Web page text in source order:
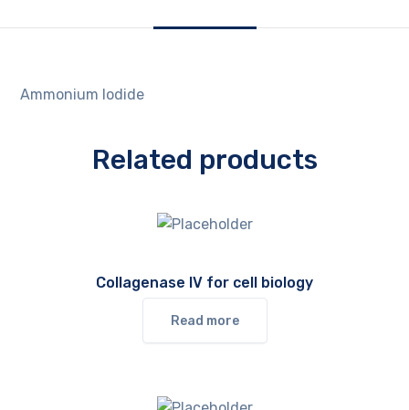
Ammonium Iodide
Related products
Collagenase IV for cell biology
Read more